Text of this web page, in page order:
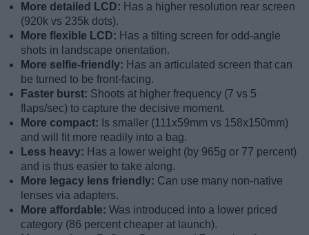
More detailed LCD: Has a higher resolution rear screen
(920k vs 235k dots).
More flexible LCD: Has a tilting screen for odd-angle
shots in landscape orientation.
More selfie-friendly: Has an articulated screen that can
be turned to be front-facing.
Faster burst: Shoots at higher frequency (7 vs 5
flaps/sec) to capture the decisive moment.
More compact: Is smaller (111x59mm vs 158x150mm)
and will fit more readily into a bag.
Less heavy: Has a lower weight (by 965g or 77 percent)
and is thus easier to take along.
More legacy lens friendly: Can use many non-native
lenses via adapters.
More affordable: Was introduced into a lower priced
category (86 percent cheaper at launch).